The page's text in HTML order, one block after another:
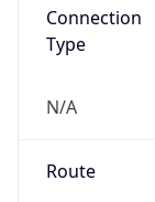
Connection
Type
N/A
Route